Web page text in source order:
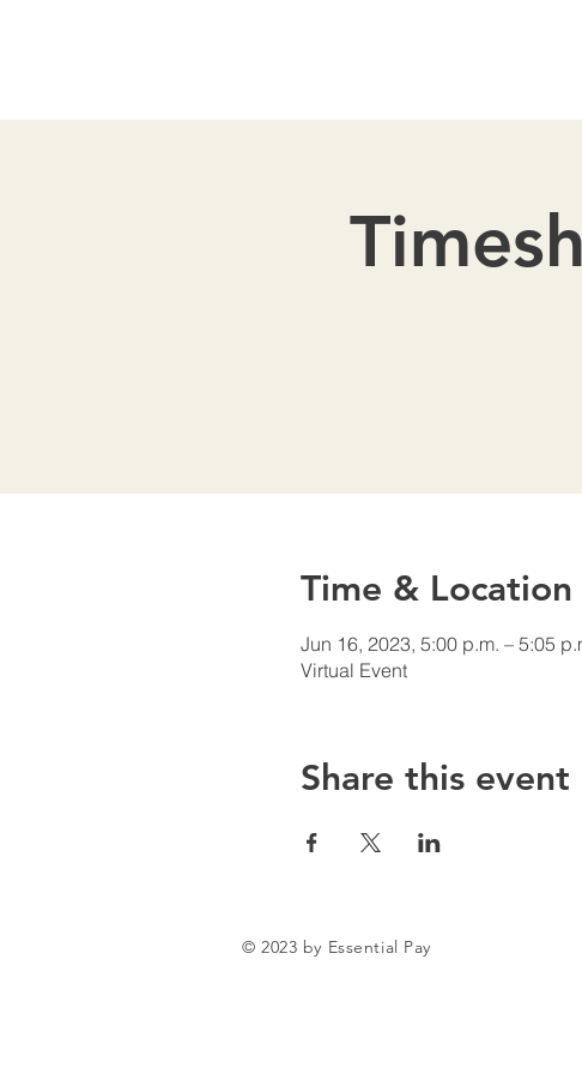
Time & Location
Jun 16, 2023, 5:00 p.m. – 5:05
Virtual Event
Share this event
© 2023 by Essential Pay